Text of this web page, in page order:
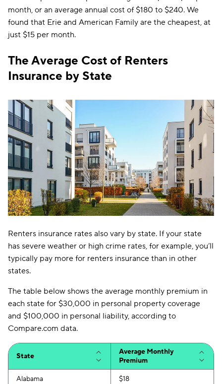
month, or an average annual cost of $180 to $240. We
found that Erie and American Family are the cheapest, at
just $15 per month.
The Average Cost of Renters
Insurance by State
Renters insurance rates also vary by state. If your state
has severe weather or high crime rates, for example, you’ll
typically pay more for renters insurance than in other
states.
The table below shows the average monthly premium in
each state for $30,000 in personal property coverage
and $100,000 in personal liability, according to
Compare.com data.
State
Average Monthly
Premium
Alabama $18